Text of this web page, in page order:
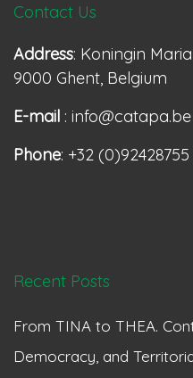
Contact Us
Address: Koningin
9000 Ghent, Belgium
E-mail : info@catapa.be
Phone: +32 (0)92428755
Recent Posts
From TINA to THEA.
Democracy, and